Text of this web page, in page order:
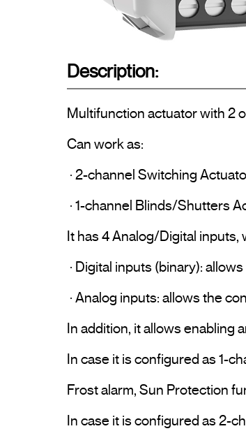
Description:
Multifunction actuator with 2
Can work as:
It has 4 Analog/Digital
In addition, it allows enabling
In case it is configured as 1-
Frost alarm, Sun Protection
In case it is configured as 2-